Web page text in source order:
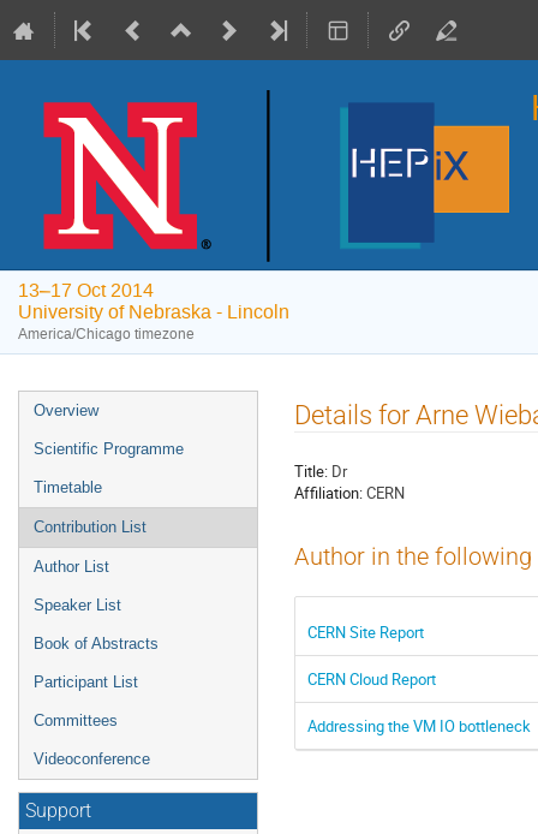
13–17 Oct 2014
University of Nebraska - Lincoln
America/Chicago timezone
Event
menu
Overview
Scientific Programme
Timetable
Contribution List
Author List
Speaker List
Book of Abstracts
Participant List
Committees
Videoconference
Support
Details for Arne
Title: Dr
Affiliation:CERN
Author in the
CERN Site Report
CERN Cloud Report
Addressing the VM IO bottleneck